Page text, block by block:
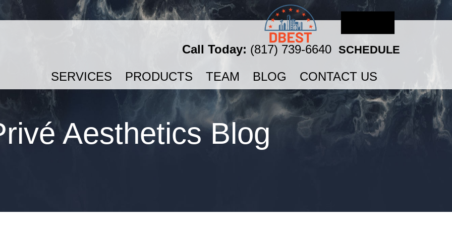
Call Today: (817) 739-6640 SCHEDULE
SERVICES PRODUCTS TEAM BLOG CONTACT US
Aesthetics Blog